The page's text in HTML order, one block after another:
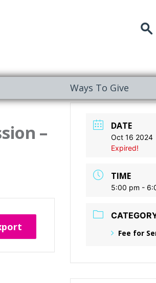
Ways To Give
–
DATE
Oct 16 2024
Expired!
TIME
5:00 pm -
Fee for